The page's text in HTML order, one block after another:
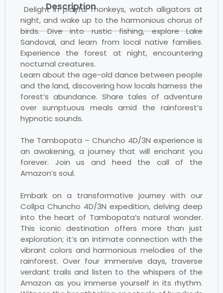
Description
Delight in playful monkeys, watch alligators at
night, and wake up to the harmonious chorus of
birds. Dive into rustic fishing, explore Lake
Sandoval, and learn from local native families.
Experience the forest at night, encountering
nocturnal creatures.
Learn about the age-old dance between people
and the land, discovering how locals harness the
forest’s abundance. Share tales of adventure
over sumptuous meals amid the rainforest’s
hypnotic sounds.
The Tambopata – Chuncho 4D/3N experience is
an awakening, a journey that will enchant you
forever. Join us and heed the call of the
Amazon’s soul.
Embark on a transformative journey with our
Collpa Chuncho 4D/3N expedition, delving deep
into the heart of Tambopata’s natural wonder.
This iconic destination offers more than just
exploration; it’s an intimate connection with the
vibrant colors and harmonious melodies of the
rainforest. Over four immersive days, traverse
verdant trails and listen to the whispers of the
Amazon as you immerse yourself in its rhythm.